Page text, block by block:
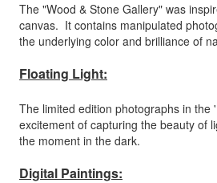
The "Wood & Stone Gallery" was
canvas. It contains manipulated
the underlying color and brilliance of
Floating Light:
The limited edition photographs in the
excitement of capturing the beauty of
the moment in the dark.
Digital Paintings: